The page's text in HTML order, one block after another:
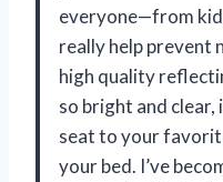
everyone—from
really help prevent
high quality
so bright and
seat to your
your bed. I’ve